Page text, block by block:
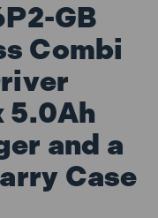
GB
Combi
5.0Ah
and a
Case